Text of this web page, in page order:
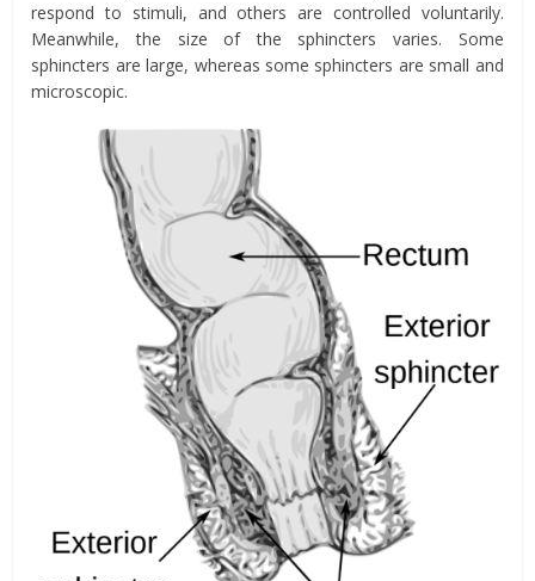
respond to stimuli, and others are controlled voluntarily.
Meanwhile, the size of the sphincters varies. Some
sphincters are large, whereas some sphincters are small and
microscopic.